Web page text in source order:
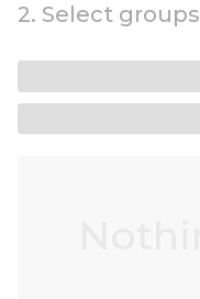
2. Select groups